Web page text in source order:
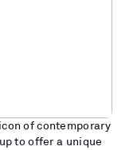
of contemporary
to offer a unique